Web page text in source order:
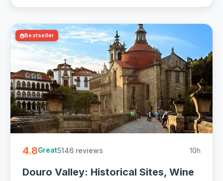
Bestseller
4.8Great5146 reviews 10h
Douro Valley: Historical Sites, Wine